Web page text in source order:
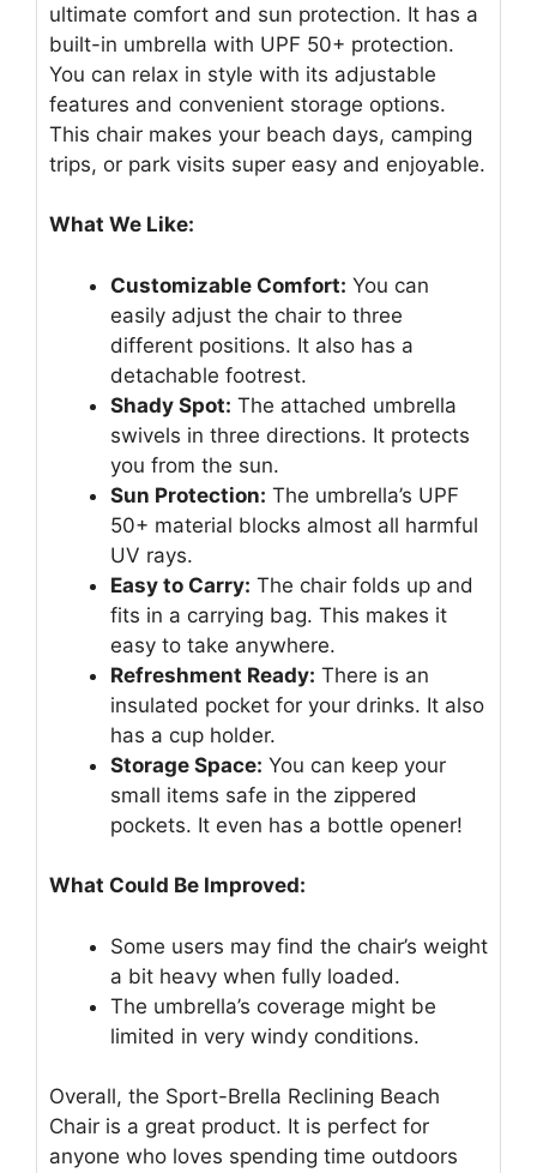
ultimate comfort and sun protection. It has a
built-in umbrella with UPF 50+ protection.
You can relax in style with its adjustable
features and convenient storage options.
This chair makes your beach days, camping
trips, or park visits super easy and enjoyable.
What We Like:
Customizable Comfort: You can
easily adjust the chair to three
different positions. It also has a
detachable footrest.
Shady Spot: The attached umbrella
swivels in three directions. It protects
you from the sun.
Sun Protection: The umbrella’s UPF
50+ material blocks almost all harmful
UV rays.
Easy to Carry: The chair folds up and
fits in a carrying bag. This makes it
easy to take anywhere.
Refreshment Ready: There is an
insulated pocket for your drinks. It also
has a cup holder.
Storage Space: You can keep your
small items safe in the zippered
pockets. It even has a bottle opener!
What Could Be Improved:
Some users may find the chair’s weight
a bit heavy when fully loaded.
The umbrella’s coverage might be
limited in very windy conditions.
Overall, the Sport-Brella Reclining Beach
Chair is a great product. It is perfect for
anyone who loves spending time outdoors